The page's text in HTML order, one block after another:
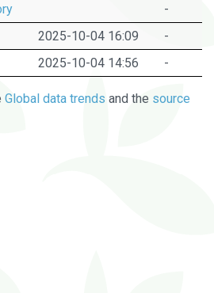
-
2025-10-04 16:09
-
2025-10-04 14:56 -
Global data trends and the source